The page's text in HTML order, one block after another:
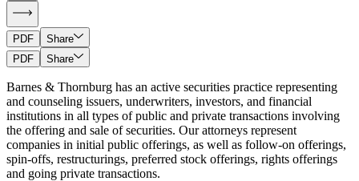
PDF
Share
PDF
Share
Barnes & Thornburg has an active securities practice representing
and counseling issuers, underwriters, investors, and financial
institutions in all types of public and private transactions involving
the offering and sale of securities. Our attorneys represent
companies in initial public offerings, as well as follow-on offerings,
spin-offs, restructurings, preferred stock offerings, rights offerings
and going private transactions.